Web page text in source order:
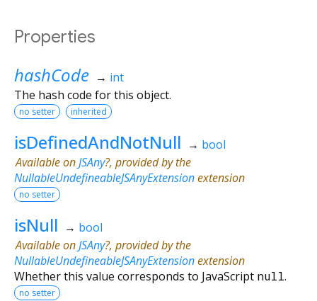
Properties
hashCode → int
The hash code for this object.
no setter inherited
isDefinedAndNotNull → bool
Available onJSAny?, provided by the
NullableUndefineableJSAnyExtensionextension
no setter
isNull → bool
Available onJSAny?, provided by the
NullableUndefineableJSAnyExtensionextension
Whether this value corresponds to JavaScript null.
no setter